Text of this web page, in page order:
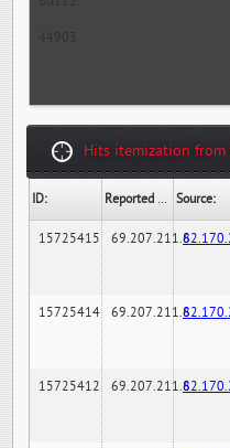
Hits itemization from
ID: Reported By: Source:
15725415 69.207.211.6
15725414 69.207.211.6
15725412 69.207.211.6